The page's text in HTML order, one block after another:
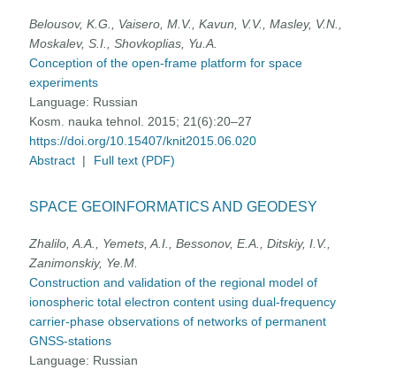
Belousov, K.G., Vaisero, M.V., Kavun, V.V., Masley, V.N.,
Moskalev, S.I., Shovkoplias, Yu.A.
Conception of the open-frame platform for space
experiments
Language: Russian
Kosm. nauka tehnol. 2015; 21(6):20–27
https://doi.org/10.15407/knit2015.06.020
Abstract | Full text (PDF)
SPACE GEOINFORMATICS AND GEODESY
Zhalilo, A.A., Yemets, A.I., Bessonov, E.A., Ditskiy, I.V.,
Zanimonskiy, Ye.M.
Construction and validation of the regional model of
ionospheric total electron content using dual-frequency
carrier-phase observations of networks of permanent
GNSS-stations
Language: Russian